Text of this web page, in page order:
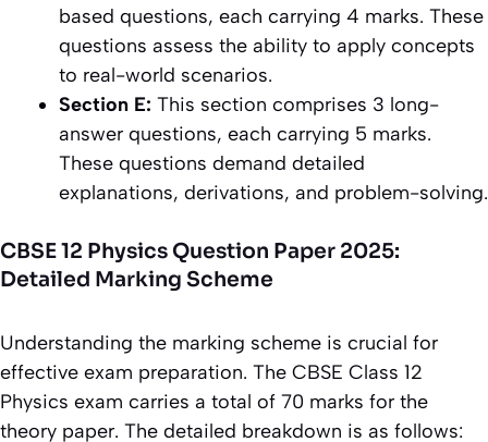
based questions, each carrying 4 marks. These
questions assess the ability to apply concepts
to real-world scenarios.
Section E: This section comprises 3 long-
answer questions, each carrying 5 marks.
These questions demand detailed
explanations, derivations, and problem-solving.
CBSE 12 Physics Question Paper 2025:
Detailed Marking Scheme
Understanding the marking scheme is crucial for
effective exam preparation. The CBSE Class 12
Physics exam carries a total of 70 marks for the
theory paper. The detailed breakdown is as follows: